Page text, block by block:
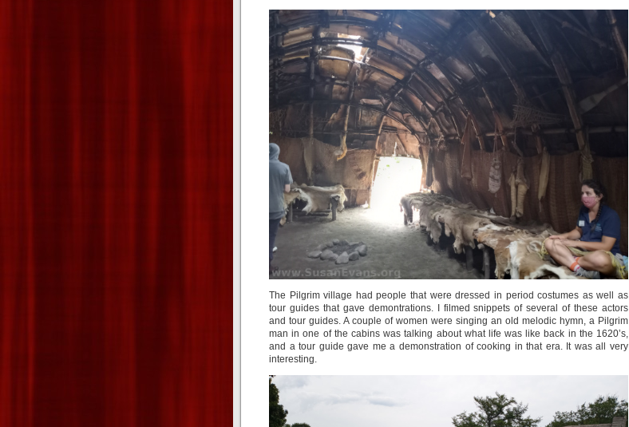
The Pilgrim village had people that were dressed in period costumes as well as
tour guides that gave demontrations. I filmed snippets of several of these actors
and tour guides. A couple of women were singing an old melodic hymn, a Pilgrim
man in one of the cabins was talking about what life was like back in the 1620’s,
and a tour guide gave me a demonstration of cooking in that era. It was all very
interesting.